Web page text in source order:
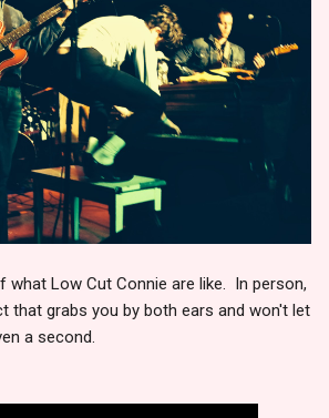
what Low Cut Connie are like. In person,
that grabs you by both ears and won't let
a second.